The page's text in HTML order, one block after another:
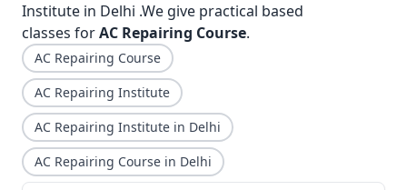
Institute in Delhi .We give practical based
classes forAC Repairing Course.
AC Repairing Course
AC Repairing Institute
AC Repairing Institute in Delhi
AC Repairing Course in Delhi